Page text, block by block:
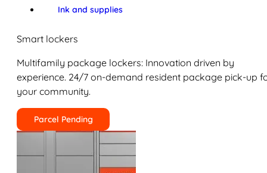
Ink and supplies
Smart lockers
Multifamily package lockers: Innovation driven by
experience. 24/7 on-demand resident package pick-up
your community.
Parcel Pending